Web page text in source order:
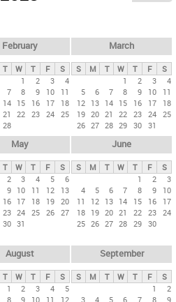
February
T W T F
S
1
2 3
4
7 8 9 10
11
14 15 16 17
18
21 22 23 24 25
28
March
S M T W T F
S
1
2 3
4
5
6 7 8 9 10
11
12 13 14 15 16 17
18
19 20 21 22 23 24 25
26 27 28 29 30 31
May
T W T F
S
2 3 4 5
6
9 10 11 12
13
16 17 18 19 20
23 24 25 26 27
30 31
June
S M T W T F
S
1
2
3
4
5 6 7 8 9
10
11
12 13 14 15 16
17
18 19 20 21 22 23 24
25 26 27 28 29 30
August
T W T F
S
1
2 3 4
5
8 9 10 11 12
September
S M T W T F
S
1
2
3
4 5 6 7 8 9